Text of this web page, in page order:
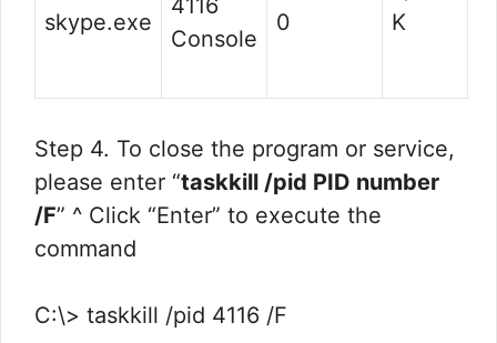
skype.exe
4116
Console
0
K
Step 4. To close the program or service,
please enter “taskkill /pid PID number
/F” ^ Click “Enter” to execute the
command
C:\> taskkill /pid 4116 /F